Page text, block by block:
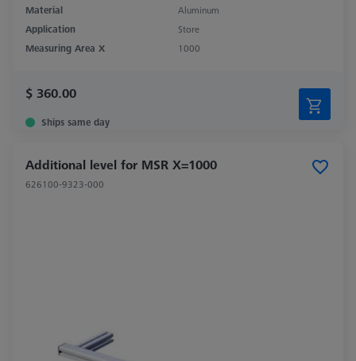
Material
Aluminum
Application
Store
Measuring Area X
1000
$ 360.00
Ships same day
Additional level for MSR X=1000
626100-9323-000